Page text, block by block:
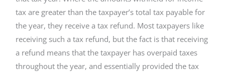
tax are greater than the taxpayer’s total tax payable for
the year, they receive a tax refund. Most taxpayers like
receiving such a tax refund, but the fact is that receiving
a refund means that the taxpayer has overpaid taxes
throughout the year, and essentially provided the tax